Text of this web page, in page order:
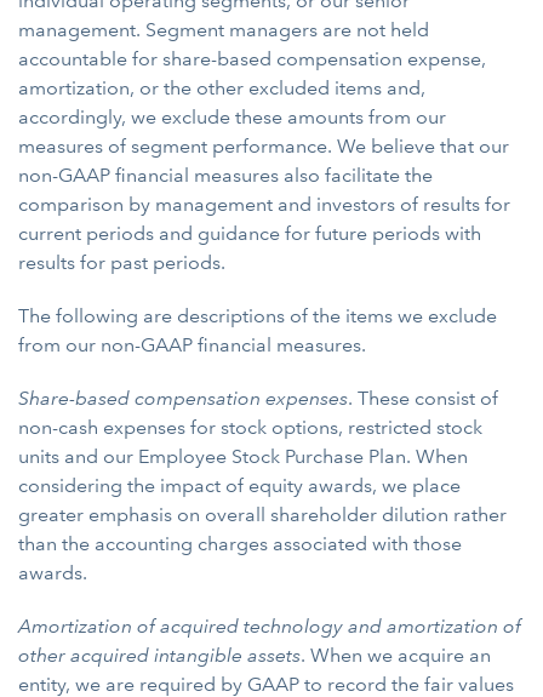
management. Segment managers are not held
accountable for share-based compensation expense,
amortization, or the other excluded items and,
accordingly, we exclude these amounts from our
measures of segment performance. We believe that our
non-GAAP financial measures also facilitate the
comparison by management and investors of results for
current periods and guidance for future periods with
results for past periods.
The following are descriptions of the items we exclude
from our non-GAAP financial measures.
Share-based compensation expenses. These consist of
non-cash expenses for stock options, restricted stock
units and our Employee Stock Purchase Plan. When
considering the impact of equity awards, we place
greater emphasis on overall shareholder dilution rather
than the accounting charges associated with those
awards.
Amortization of acquired technology and amortization of
other acquired intangible assets. When we acquire an
entity, we are required by GAAP to record the fair values